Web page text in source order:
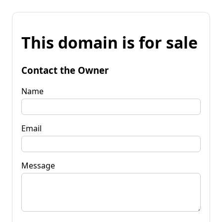
This domain is for sale
Contact the Owner
Name
Email
Message